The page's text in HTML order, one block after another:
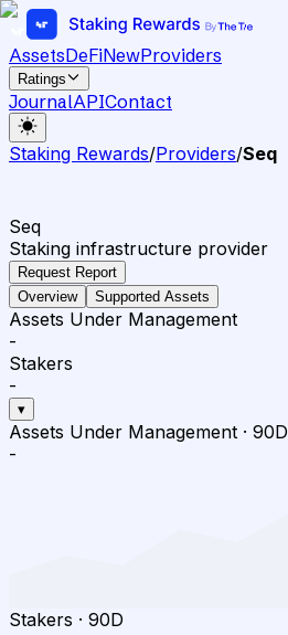
AssetsDeFiNewProviders
Ratings
JournalAPIContact
Staking Rewards/Providers/Seq
Seq
Staking infrastructure provider
Request Report
Overview
Supported Assets
Assets Under Management
-
Stakers
-
▾
Assets Under Management · 90D
-
Stakers · 90D